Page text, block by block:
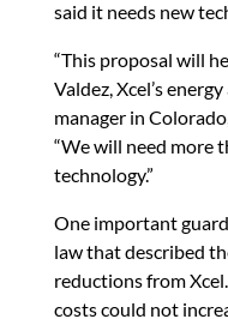
said it needs new
“This proposal will
Valdez, Xcel’s
manager in
“We will need more
technology.”
One important
law that described
reductions from
costs could not